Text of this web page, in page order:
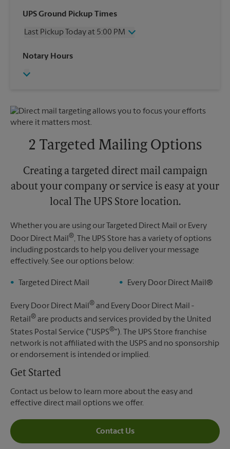
Wednesday
5:00 PM
Friday
5:00 PM
Sunday
UPS Ground Pickup Times
Last Pickup Today at 5:00 PM
Wednesday
Friday
Monday
5:00 PM
Tuesday
5:00 PM
Notary Hours
2 Targeted Mailing Options
Creating a targeted direct mail campaign
about your company or service is easy at your
local The UPS Store location.
Whether you are using our Targeted Direct Mail or Every
Door Direct Mail®, The UPS Store has a variety of options
including postcards to help you deliver your message
effectively. See our options below:
Targeted Direct Mail Every Door Direct Mail®
Every Door Direct Mail® and Every Door Direct Mail -
Retail ® are products and services provided by the United
States Postal Service ("USPS®"). The UPS Store franchise
network is not affiliated with the USPS and no sponsorship
or endorsement is intended or implied.
Get Started
Contact us below to learn more about the easy and
effective direct mail options we offer.
Contact Us